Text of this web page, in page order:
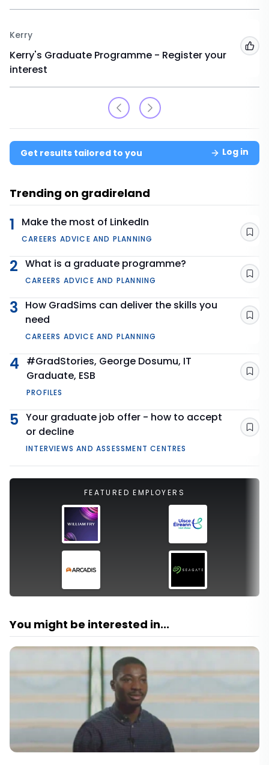
Kerry
Kerry's Graduate Programme - Register your
interest
Get results tailored to you Log in
Trending on gradireland
1 Make the most of LinkedIn
CAREERS ADVICE AND PLANNING
2 What is a graduate programme?
CAREERS ADVICE AND PLANNING
3
How GradSims can deliver the skills you
need
CAREERS ADVICE AND PLANNING
4
#GradStories, George Dosumu, IT
Graduate, ESB
PROFILES
5 Your graduate job offer - how to accept
or decline
INTERVIEWS AND ASSESSMENT CENTRES
FEATURED EMPLOYERS
You might be interested in...